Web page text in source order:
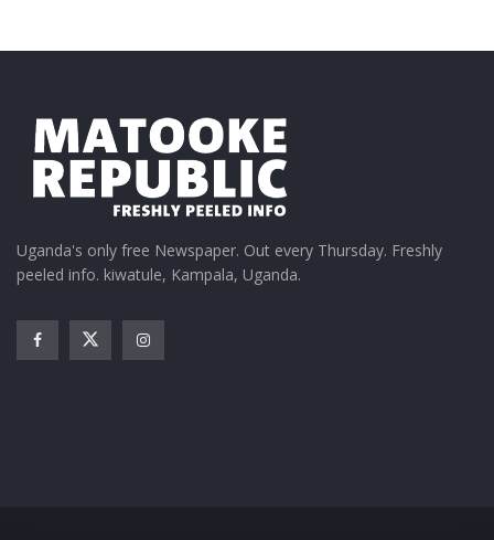
Uganda's only free Newspaper. Out every Thursday. Freshly
peeled info. kiwatule, Kampala, Uganda.